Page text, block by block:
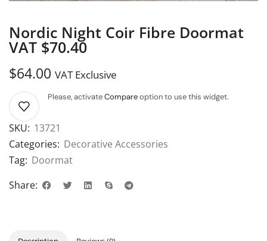
Nordic Night Coir Fibre Doormat
VAT $70.40
$64.00 VAT Exclusive
Please, activateCompareoption to use this widget.
SKU: 13721
Categories: Decorative Accessories
Tag: Doormat
Share: